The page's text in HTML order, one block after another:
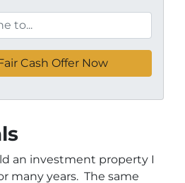
an investment property I
many years. The same